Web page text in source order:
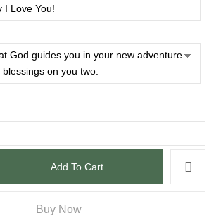
Add To Cart
Buy Now